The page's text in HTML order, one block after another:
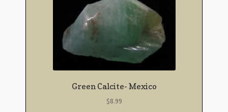
Green Calcite- Mexico
$8.99